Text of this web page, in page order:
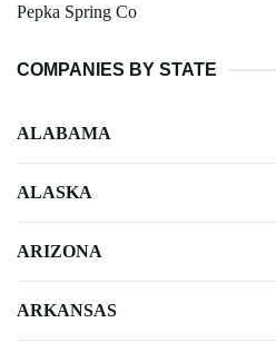
Pepka Spring Co
COMPANIES BY STATE
ALABAMA
ALASKA
ARIZONA
ARKANSAS